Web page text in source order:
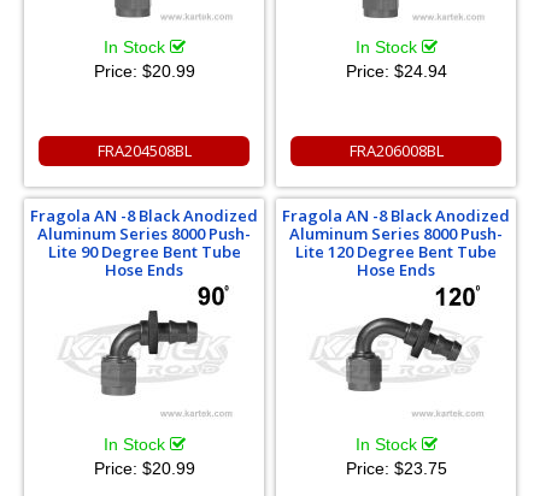
In Stock
Price: $20.99
FRA204508BL
In Stock
Price: $24.94
FRA206008BL
Fragola AN -8 Black Anodized
Aluminum Series 8000 Push-
Lite 90 Degree Bent Tube
Hose Ends
In Stock
Price: $20.99
Fragola AN -8 Black Anodized
Aluminum Series 8000 Push-
Lite 120 Degree Bent Tube
Hose Ends
In Stock
Price: $23.75